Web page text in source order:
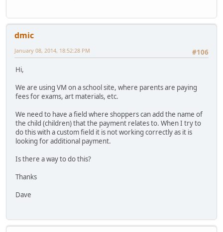
dmic
#106
January 08, 2014, 18:52:28 PM
Hi,
We are using VM on a school site, where parents are paying
fees for exams, art materials, etc.
We need to have a field where shoppers can add the name of
the child (children) that the payment relates to. When I try to
do this with a custom field it is not working correctly as it is
looking for additional payment.
Is there a way to do this?
Thanks
Dave